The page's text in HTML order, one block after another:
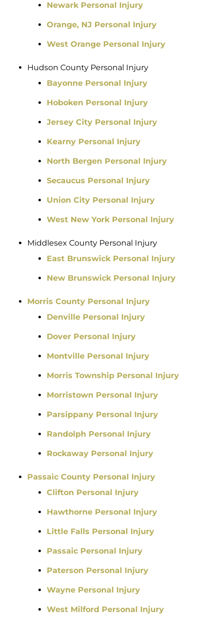
Newark Personal Injury
Orange, NJ Personal Injury
West Orange Personal Injury
Hudson County Personal Injury
Bayonne Personal Injury
Hoboken Personal Injury
Jersey City Personal Injury
Kearny Personal Injury
North Bergen Personal Injury
Secaucus Personal Injury
Union City Personal Injury
West New York Personal Injury
Middlesex County Personal Injury
East Brunswick Personal Injury
New Brunswick Personal Injury
Morris County Personal Injury
Denville Personal Injury
Dover Personal Injury
Montville Personal Injury
Morris Township Personal Injury
Morristown Personal Injury
Parsippany Personal Injury
Randolph Personal Injury
Rockaway Personal Injury
Passaic County Personal Injury
Clifton Personal Injury
Hawthorne Personal Injury
Little Falls Personal Injury
Passaic Personal Injury
Paterson Personal Injury
Wayne Personal Injury
West Milford Personal Injury